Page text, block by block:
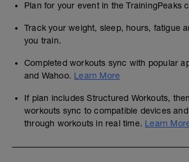
Plan for your event in the TrainingPeaks
Track your weight, sleep, hours, fatigue
you train.
Completed workouts sync with popular
and Wahoo. Learn More
If plan includes Structured Workouts,
workouts sync to compatible devices
through workouts in real time. Learn